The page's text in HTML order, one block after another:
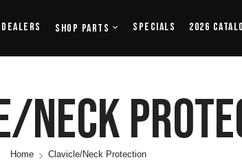
Dealers Shop Parts Specials 2026
Neck
Home Clavicle/Neck Protection